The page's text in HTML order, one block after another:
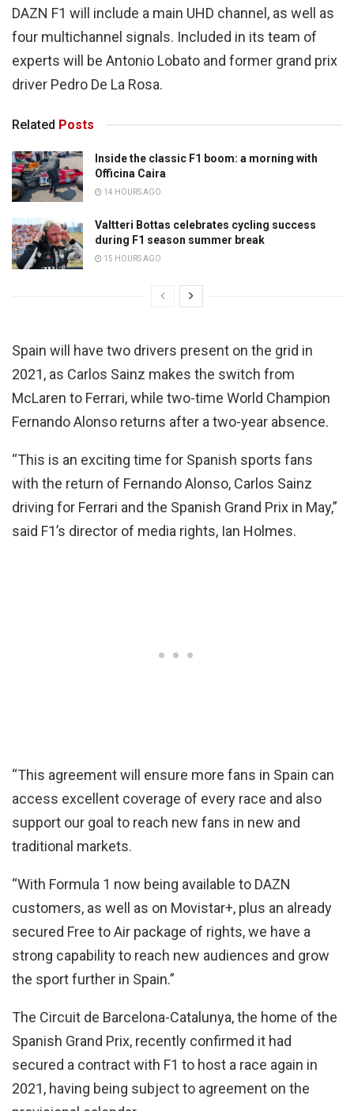
DAZN F1 will include a main UHD channel, as well as
four multichannel signals. Included in its team of
experts will be Antonio Lobato and former grand prix
driver Pedro De La Rosa.
Related Posts
Inside the classic F1 boom: a morning with
Officina Caira
14 HOURS AGO
Valtteri Bottas celebrates cycling success
during F1 season summer break
15 HOURS AGO
Spain will have two drivers present on the grid in
2021, as Carlos Sainz makes the switch from
McLaren to Ferrari, while two-time World Champion
Fernando Alonso returns after a two-year absence.
“This is an exciting time for Spanish sports fans
with the return of Fernando Alonso, Carlos Sainz
driving for Ferrari and the Spanish Grand Prix in May,”
said F1’s director of media rights, Ian Holmes.
“This agreement will ensure more fans in Spain can
access excellent coverage of every race and also
support our goal to reach new fans in new and
traditional markets.
“With Formula 1 now being available to DAZN
customers, as well as on Movistar+, plus an already
secured Free to Air package of rights, we have a
strong capability to reach new audiences and grow
the sport further in Spain.”
The Circuit de Barcelona-Catalunya, the home of the
Spanish Grand Prix, recently confirmed it had
secured a contract with F1 to host a race again in
2021, having being subject to agreement on the